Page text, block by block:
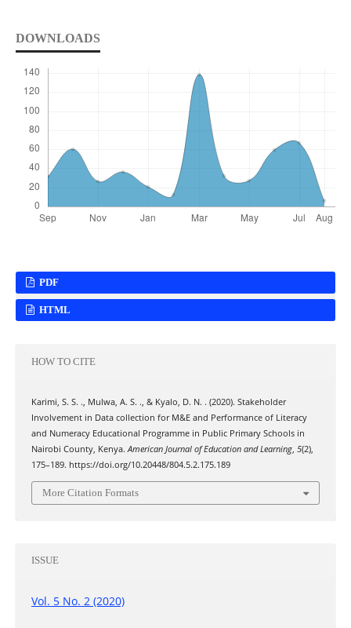
DOWNLOADS
PDF
HTML
HOW TO CITE
Karimi, S. S. ., Mulwa, A. S. ., & Kyalo, D. N. . (2020). Stakeholder
Involvement in Data collection for M&E and Performance of Literacy
and Numeracy Educational Programme in Public Primary Schools in
Nairobi County, Kenya.American Journal of Education and Learning, 5(2),
175–189. https://doi.org/10.20448/804.5.2.175.189
More Citation Formats
ISSUE
Vol. 5 No. 2 (2020)